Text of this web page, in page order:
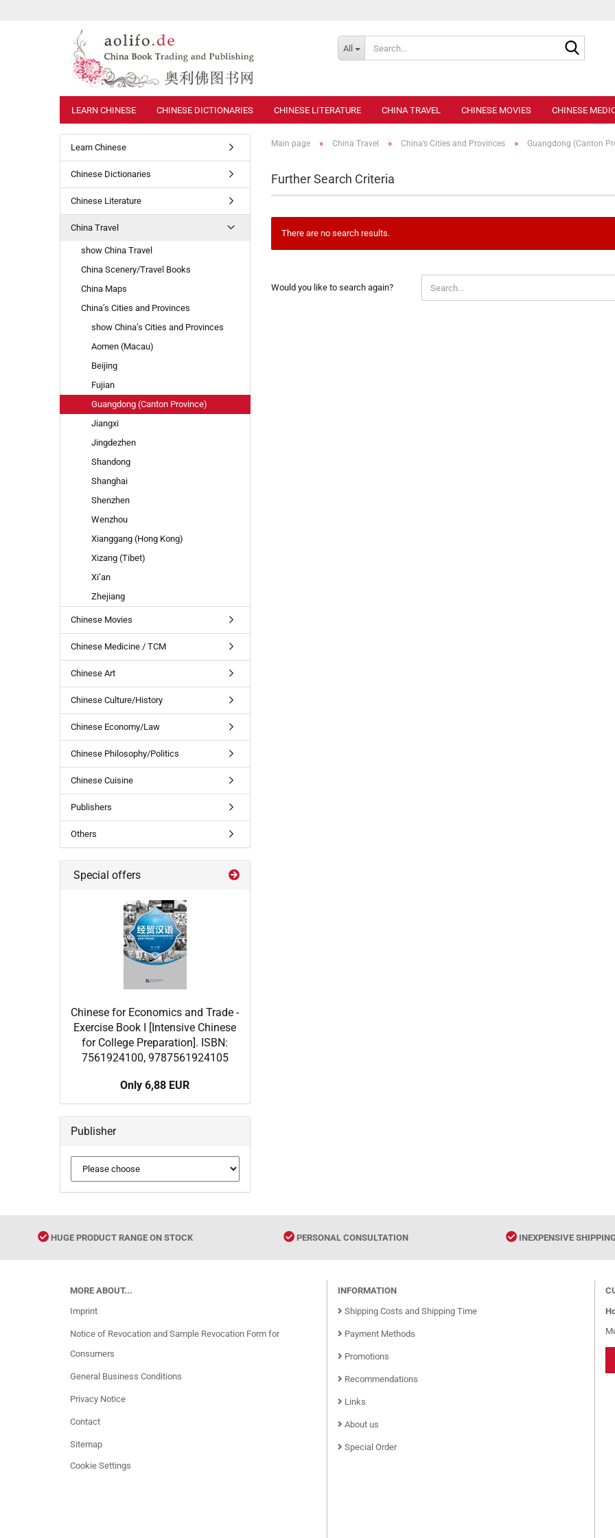
All
LEARN CHINESE CHINESE DICTIONARIES CHINESE LITERATURE CHINA TRAVEL CHINESE MOVIES CHINESE
Main page » China Travel » China’s Cities and Provinces » Guangdong (Canton
Further Search Criteria
There are no search results.
YOU
Would you like to search again?
Learn Chinese
Chinese Dictionaries
Chinese Literature
China Travel
show China Travel
China Scenery/Travel Books
China Maps
China’s Cities and Provinces
show China’s Cities and Provinces
Aomen (Macau)
Beijing
Fujian
Guangdong (Canton Province)
Jiangxi
Jingdezhen
Shandong
Shanghai
Shenzhen
Wenzhou
Xianggang (Hong Kong)
Xizang (Tibet)
Xi’an
Zhejiang
Chinese Movies
Chinese Medicine / TCM
Chinese Art
Chinese Culture/History
Chinese Economy/Law
Chinese Philosophy/Politics
Chinese Cuisine
Publishers
Others
Special offers
Chinese for Economics and Trade -
Exercise Book I [Intensive Chinese
for College Preparation]. ISBN:
7561924100, 9787561924105
Only 6,88 EUR
Publisher
HUGE PRODUCT RANGE ON STOCK PERSONAL CONSULTATION INEXPENSIVE
MORE ABOUT...
Imprint
Notice of Revocation and Sample Revocation Form for
Consumers
General Business Conditions
Privacy Notice
Contact
Sitemap
Cookie Settings
INFORMATION
Shipping Costs and Shipping Time
Payment Methods
Promotions
Recommendations
Links
About us
Special Order